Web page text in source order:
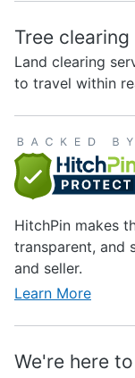
Tree clearing
Land clearing
to travel within
HitchPin makes
transparent, and
and seller.
Learn More
We're here